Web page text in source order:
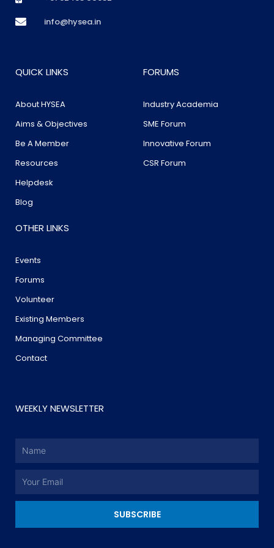
info@hysea.in
QUICK LINKS
About HYSEA
Aims & Objectives
Be A Member
Resources
Helpdesk
Blog
FORUMS
Industry Academia
SME Forum
Innovative Forum
CSR Forum
OTHER LINKS
Events
Forums
Volunteer
Existing Members
Managing Committee
Contact
WEEKLY NEWSLETTER
Name
Email
SUBSCRIBE